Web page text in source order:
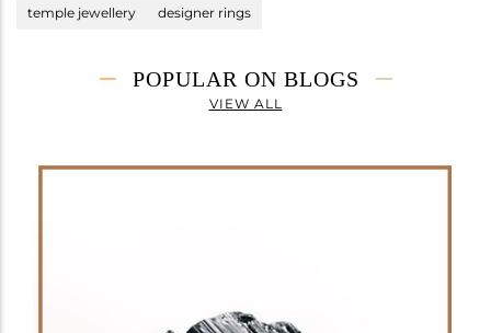
temple jewellery designer rings
POPULAR ON BLOGS
VIEW ALL